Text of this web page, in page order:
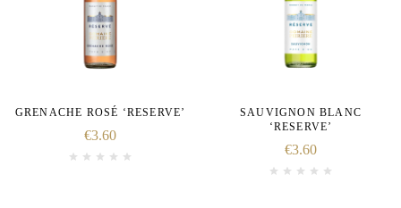
GRENACHE ROSÉ ‘RESERVE’
€3.60
SAUVIGNON BLANC
‘RESERVE’
€3.60